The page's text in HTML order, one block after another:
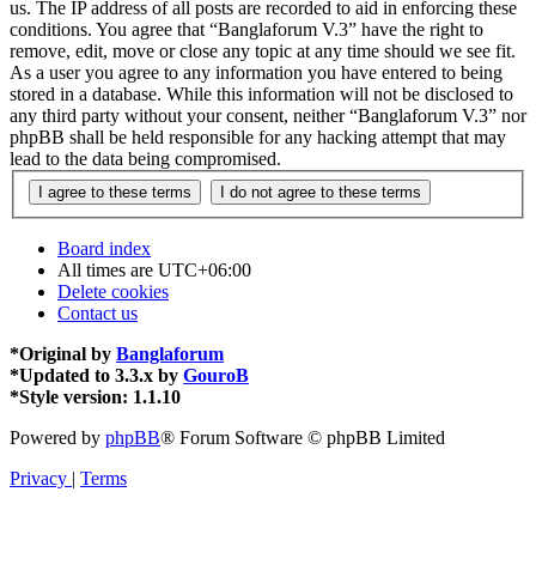
us. The IP address of all posts are recorded to aid in enforcing these
conditions. You agree that “Banglaforum V.3” have the right to
remove, edit, move or close any topic at any time should we see fit.
As a user you agree to any information you have entered to being
stored in a database. While this information will not be disclosed to
any third party without your consent, neither “Banglaforum V.3” nor
phpBB shall be held responsible for any hacking attempt that may
lead to the data being compromised.
Board index
All times are UTC+06:00
Delete cookies
Contact us
*Original by Banglaforum
*Updated to 3.3.x by GouroB
*Style version: 1.1.10
Powered by phpBB® Forum Software © phpBB Limited
Privacy | Terms